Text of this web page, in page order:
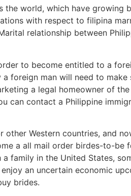
the world, which have growing
with respect to filipina
relationship between
to become entitled to a
foreign man will need to make
a legal homeowner of
can contact a Philippine
Western countries, and
a all mail order birdes-to-be
family in the United States,
an uncertain economic
brides.